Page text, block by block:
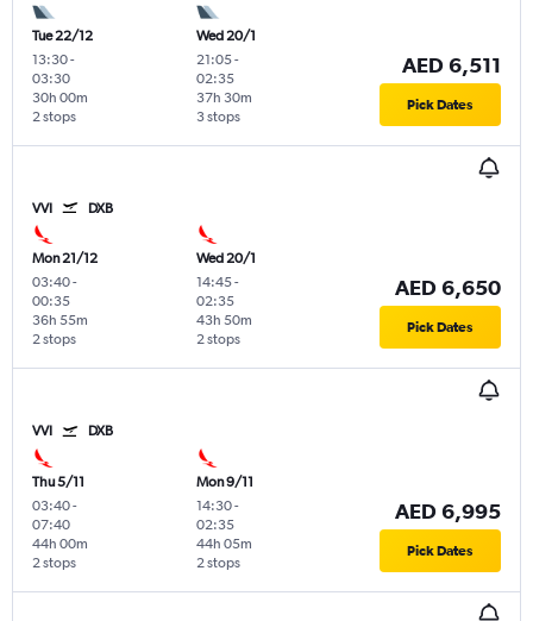
Tue 22/12
13:30-
03:30
2 stops
30h 00m
Wed 20/1
21:05-
02:35
3 stops
37h 30m
AED 6,511
Pick Dates
VVI DXB
Mon 21/12
03:40-
00:35
2 stops
36h 55m
Wed 20/1
14:45-
02:35
2 stops
43h 50m
AED 6,650
Pick Dates
VVI DXB
Thu 5/11
03:40-
07:40
2 stops
44h 00m
Mon 9/11
14:30-
02:35
2 stops
44h 05m
AED 6,995
Pick Dates